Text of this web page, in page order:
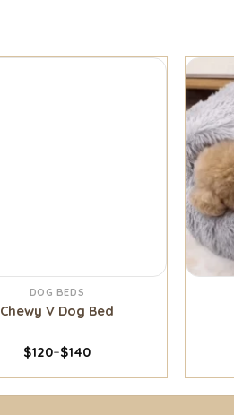
DOG BEDS
Chewy V Dog Bed
$120–$140